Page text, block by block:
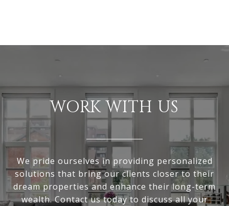
WORK WITH US
We pride ourselves in providing personalized
solutions that bring our clients closer to their
dream properties and enhance their long-term
wealth. Contact us today to discuss all your